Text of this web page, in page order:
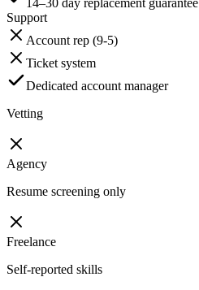
14–30 day replacement guarantee
Support
Account rep (9-5)
Ticket system
Dedicated account manager
Vetting
Agency
Resume screening only
Freelance
Self-reported skills